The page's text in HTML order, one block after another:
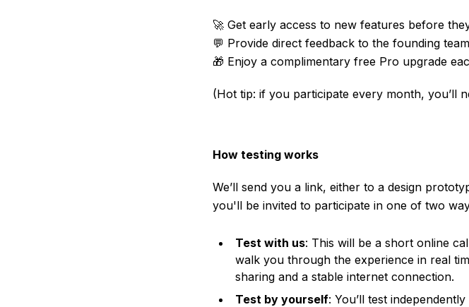
🚀 Get early access to new features before
💬 Provide direct feedback to the founding
🎁 Enjoy a complimentary free Pro upgrade
(Hot tip: if you participate every month, you’ll
How testing works
We’ll send you a link, either to a design
you'll be invited to participate in one of two
Test with us: This will be a short online
walk you through the experience in real
sharing and a stable internet connection.
Test by yourself: You’ll test